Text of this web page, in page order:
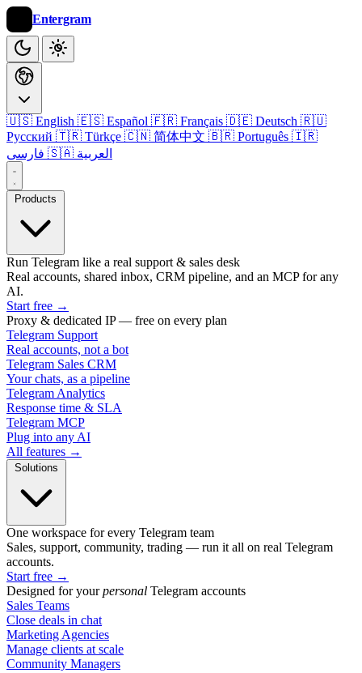
Entergram
🇺🇸 English 🇪🇸 Español 🇫🇷 Français 🇩🇪 Deutsch 🇷🇺
Русский 🇹🇷 Türkçe 🇨🇳 简体中文 🇧🇷 Português 🇮🇷
🇸🇦 العربية
Products
Run Telegram like a real support & sales desk
Real accounts, shared inbox, CRM pipeline, and an MCP for any
AI.
Start free →
Proxy & dedicated IP — free on every plan
Telegram Support
Real accounts, not a bot
Telegram Sales CRM
Your chats, as a pipeline
Telegram Analytics
Response time & SLA
Telegram MCP
Plug into any AI
All features →
Solutions
One workspace for every Telegram team
Sales, support, community, trading — run it all on real Telegram
accounts.
Start free →
Designed for yourpersonal Telegram accounts
Sales Teams
Close deals in chat
Marketing Agencies
Manage clients at scale
Community Managers